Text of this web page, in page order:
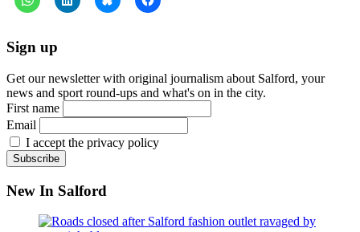
Sign up
Get our newsletter with original journalism about Salford, your
news and sport round-ups and what's on in the city.
First name
Email
I accept the privacy policy
New In Salford